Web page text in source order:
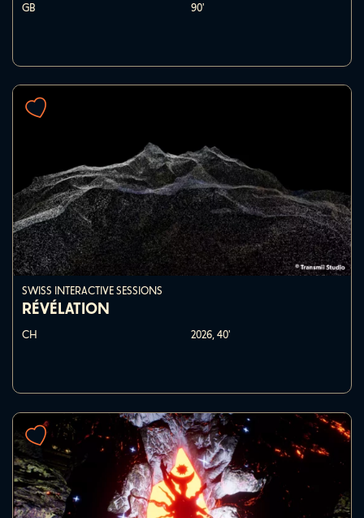
GB 90'
SWISS INTERACTIVE SESSIONS
RÉVÉLATION
CH 2026,40'